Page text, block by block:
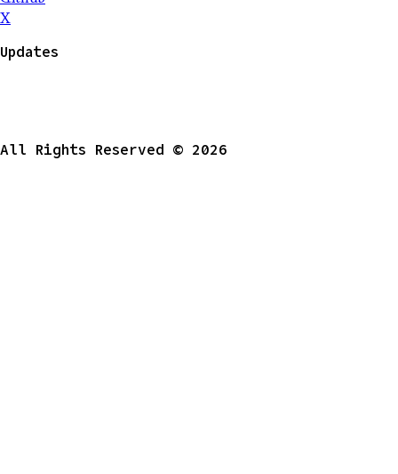
X
Updates
All Rights Reserved © 2026